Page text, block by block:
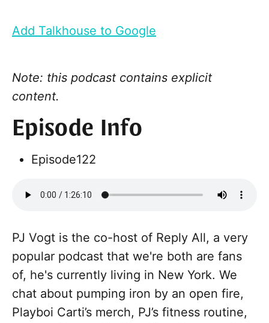
Add Talkhouse to Google
Note: this podcast contains explicit
content.
Episode Info
Episode122
PJ Vogt is the co-host of Reply All, a very
popular podcast that we're both are fans
of, he's currently living in New York. We
chat about pumping iron by an open fire,
Playboi Carti’s merch, PJ’s fitness routine,